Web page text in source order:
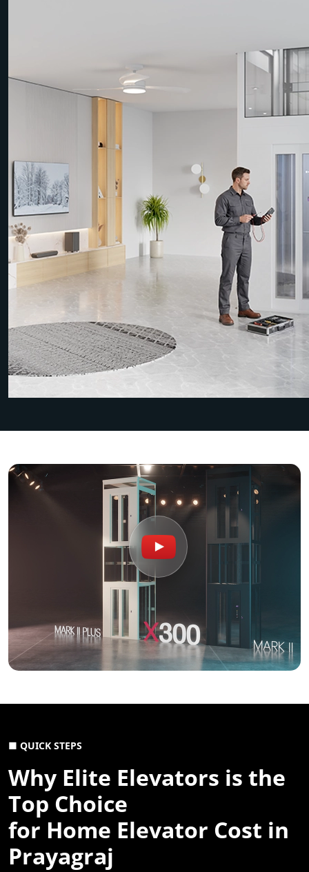
■ QUICK STEPS
Why Elite Elevators is the
Top Choice
for Home Elevator Cost in
Prayagraj